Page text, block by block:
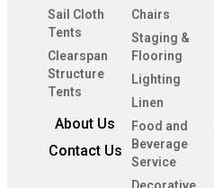
Sail Cloth
Tents
Clearspan
Structure
Tents
About Us
Contact Us
Chairs
Staging &
Flooring
Lighting
Linen
Food and
Beverage
Service
Decorative